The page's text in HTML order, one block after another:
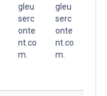
gleu
serc
onte
nt.co
m.
gleu
serc
onte
nt.co
m.